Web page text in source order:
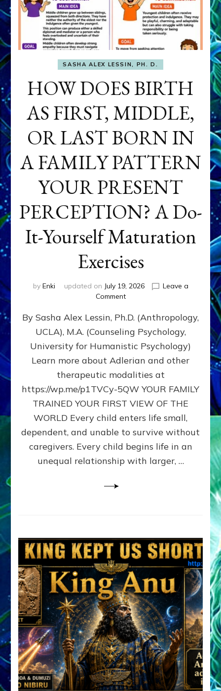
SASHA ALEX LESSIN, PH. D.
HOW DOES BIRTH
AS FIRST, MIDDLE,
OR LAST BORN IN
A FAMILY PATTERN
YOUR PRESENT
PERCEPTION? A Do-
It-Yourself Maturation
Exercises
by Enki updated on July 19, 2026
Leave a
Commenton
DOES
BIRTH
AS
FIRST,
MIDDLE,
LAST
BORN
IN
FAMILY
PATTERN
YOUR
PRESENT
PERCEPTION?
By Sasha Alex Lessin, Ph.D. (Anthropology,
UCLA), M.A. (Counseling Psychology,
University for Humanistic Psychology)
Learn more about Adlerian and other
therapeutic modalities at
https://wp.me/p1TVCy-5QW YOUR FAMILY
TRAINED YOUR FIRST VIEW OF THE
WORLD Every child enters life small,
dependent, and unable to survive without
caregivers. Every child begins life in an
unequal relationship with larger, …